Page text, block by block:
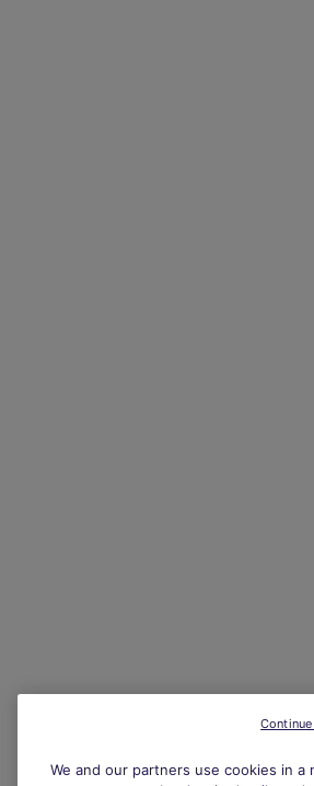
We and our partners use cookies in a